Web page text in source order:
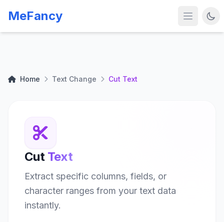
MeFancy
Home Text Change Cut Text
Cut Text
Extract specific columns, fields, or
character ranges from your text data
instantly.